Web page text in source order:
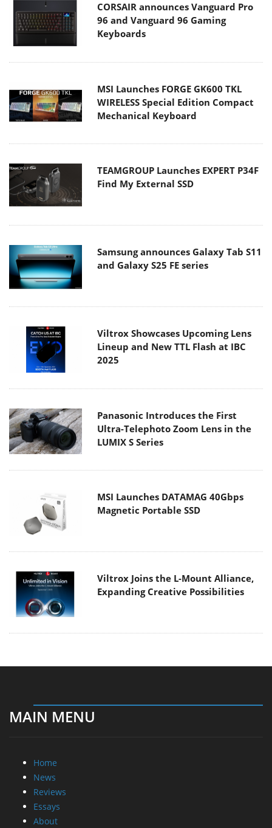
CORSAIR announces Vanguard Pro
96 and Vanguard 96 Gaming
Keyboards
MSI Launches FORGE GK600 TKL
WIRELESS Special Edition Compact
Mechanical Keyboard
TEAMGROUP Launches EXPERT P34F
Find My External SSD
Samsung announces Galaxy Tab S11
and Galaxy S25 FE series
Viltrox Showcases Upcoming Lens
Lineup and New TTL Flash at IBC
2025
Panasonic Introduces the First
Ultra-Telephoto Zoom Lens in the
LUMIX S Series
MSI Launches DATAMAG 40Gbps
Magnetic Portable SSD
Viltrox Joins the L-Mount Alliance,
Expanding Creative Possibilities
MAIN MENU
Home
News
Reviews
Essays
About